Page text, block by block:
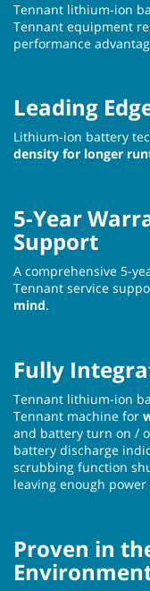
Tennant lithium-ion
Tennant equipment
performance
Leading
Lithium-ion battery
density for longer
5-Year
Support
A comprehensive 5-
Tennant service
mind.
Fully
Tennant lithium-ion
Tennant machine for
and battery turn on /
battery discharge
scrubbing function
leaving enough
Proven in